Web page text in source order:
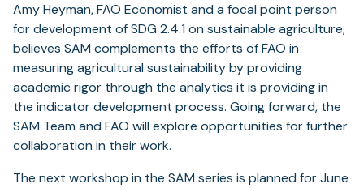
Amy Heyman, FAO Economist and a focal point person
for development of SDG 2.4.1 on sustainable agriculture,
believes SAM complements the efforts of FAO in
measuring agricultural sustainability by providing
academic rigor through the analytics it is providing in
the indicator development process. Going forward, the
SAM Team and FAO will explore opportunities for further
collaboration in their work.
The next workshop in the SAM series is planned for June